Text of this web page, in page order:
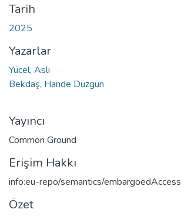
Tarih
2025
Yazarlar
Yücel, Aslı
Bekdaş, Hande Düzgün
Yayıncı
Common Ground
Erişim Hakkı
info:eu-repo/semantics/embargoedAccess
Özet